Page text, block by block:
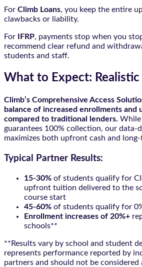
For Climb Loans, you keep the entire
clawbacks or liability.
For IFRP, payments stop when you
recommend clear refund and
students and staff.
What to Expect:
Climb’s Comprehensive Access
balance of increased enrollments and
compared to traditional lenders. While
guarantees 100% collection, our data-
maximizes both upfront cash and
Typical Partner Results:
15-30% of students qualify for
upfront tuition delivered to the
course start
45-60% of students qualify for
Enrollment increases of 20%+
schools**
**Results vary by school and student
represents performance reported by
partners and should not be considered